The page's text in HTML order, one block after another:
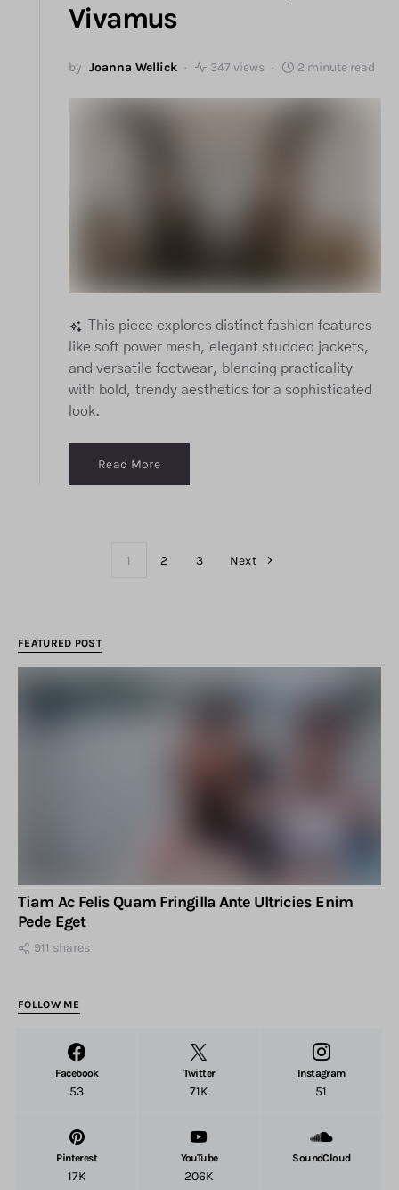
Vivamus
by Joanna Wellick 347 views 2 minute read
This piece explores distinct fashion features
like soft power mesh, elegant studded jackets,
and versatile footwear, blending practicality
with bold, trendy aesthetics for a sophisticated
look.
Read More
1 2 3 Next
FEATURED POST
Tiam Ac Felis Quam Fringilla Ante Ultricies Enim
Pede Eget
911 shares
FOLLOW ME
Facebook
53
Twitter
71K
Instagram
51
Pinterest
17K
YouTube
206K
SoundCloud